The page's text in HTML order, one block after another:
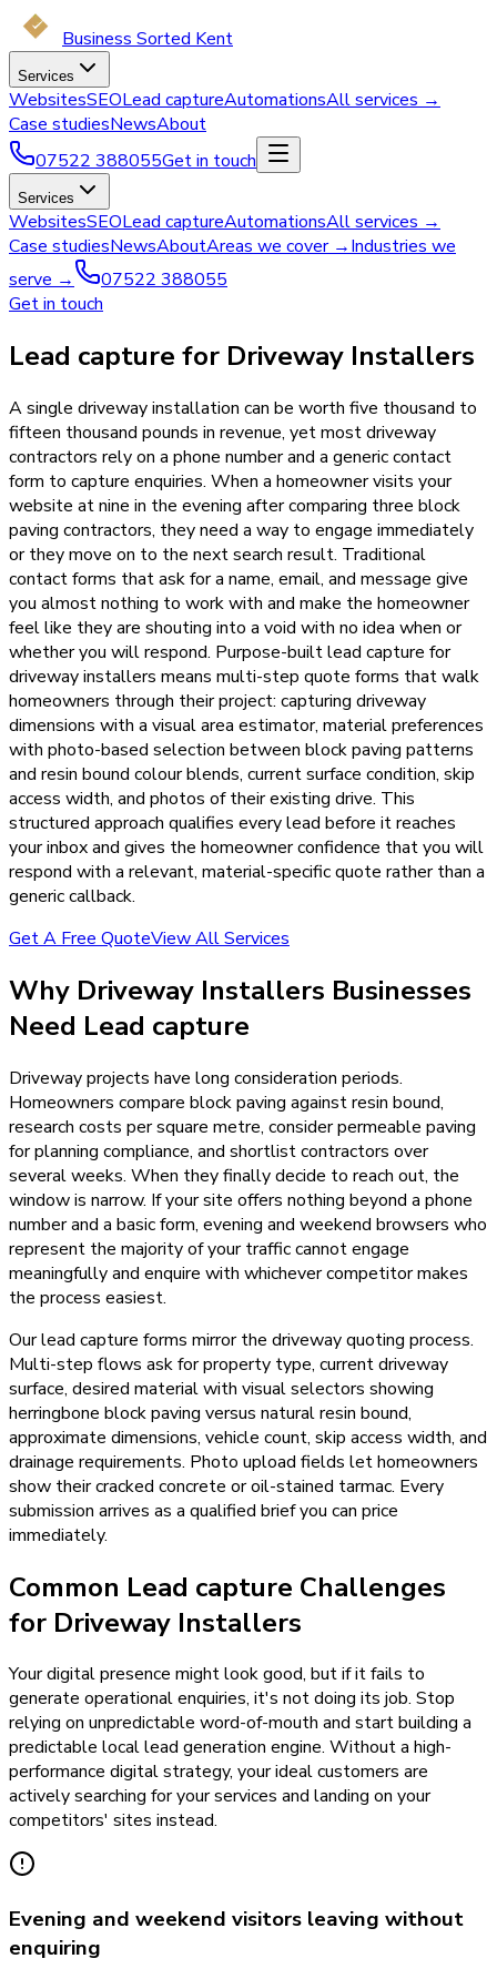
Business Sorted Kent
Services
WebsitesSEOLead captureAutomationsAll services →
Case studiesNewsAbout
07522 388055Get in touch
Services
WebsitesSEOLead captureAutomationsAll services →
Case studiesNewsAboutAreas we cover →Industries we
serve →
07522 388055
Get in touch
Lead capture for Driveway Installers
A single driveway installation can be worth five thousand to
fifteen thousand pounds in revenue, yet most driveway
contractors rely on a phone number and a generic contact
form to capture enquiries. When a homeowner visits your
website at nine in the evening after comparing three block
paving contractors, they need a way to engage immediately
or they move on to the next search result. Traditional
contact forms that ask for a name, email, and message give
you almost nothing to work with and make the homeowner
feel like they are shouting into a void with no idea when or
whether you will respond. Purpose-built lead capture for
driveway installers means multi-step quote forms that walk
homeowners through their project: capturing driveway
dimensions with a visual area estimator, material preferences
with photo-based selection between block paving patterns
and resin bound colour blends, current surface condition, skip
access width, and photos of their existing drive. This
structured approach qualifies every lead before it reaches
your inbox and gives the homeowner confidence that you will
respond with a relevant, material-specific quote rather than a
generic callback.
Get A Free QuoteView All Services
Why Driveway Installers Businesses
Need Lead capture
Driveway projects have long consideration periods.
Homeowners compare block paving against resin bound,
research costs per square metre, consider permeable paving
for planning compliance, and shortlist contractors over
several weeks. When they finally decide to reach out, the
window is narrow. If your site offers nothing beyond a phone
number and a basic form, evening and weekend browsers who
represent the majority of your traffic cannot engage
meaningfully and enquire with whichever competitor makes
the process easiest.
Our lead capture forms mirror the driveway quoting process.
Multi-step flows ask for property type, current driveway
surface, desired material with visual selectors showing
herringbone block paving versus natural resin bound,
approximate dimensions, vehicle count, skip access width, and
drainage requirements. Photo upload fields let homeowners
show their cracked concrete or oil-stained tarmac. Every
submission arrives as a qualified brief you can price
immediately.
Common Lead capture Challenges
for Driveway Installers
Your digital presence might look good, but if it fails to
generate operational enquiries, it's not doing its job. Stop
relying on unpredictable word-of-mouth and start building a
predictable local lead generation engine. Without a high-
performance digital strategy, your ideal customers are
actively searching for your services and landing on your
competitors' sites instead.
Evening and weekend visitors leaving without
enquiring